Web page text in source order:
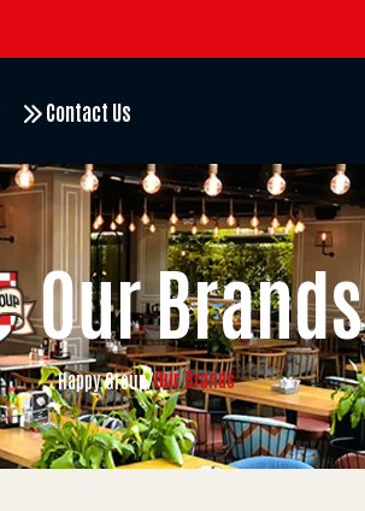
Contact Us
Our Brands
Happy Group/Our Brands